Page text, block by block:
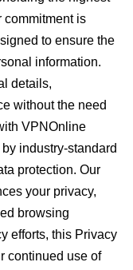
commitment is
to ensure the
information.
details,
without the need
VPNOnline
industry-standard
protection. Our
your privacy,
browsing
efforts, this Privacy
continued use of